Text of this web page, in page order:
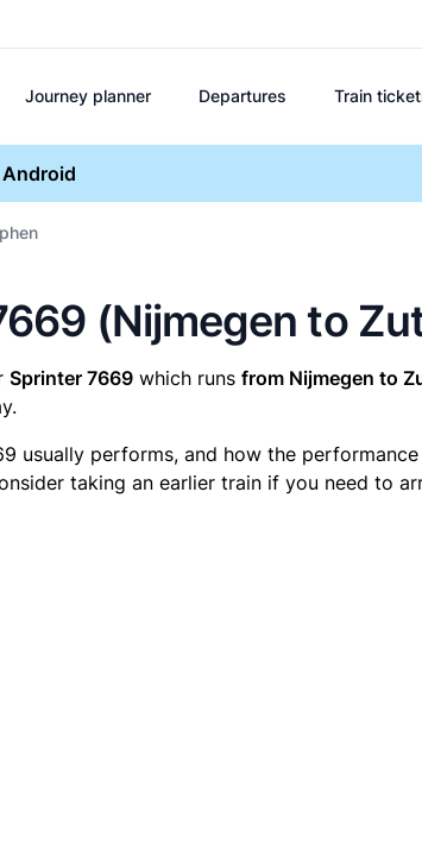
Journey planner Departures Train
(Nijmegen to
Sprinter 7669 which runs from Nijmegen to
usually performs, and how the
taking an earlier train if you need to